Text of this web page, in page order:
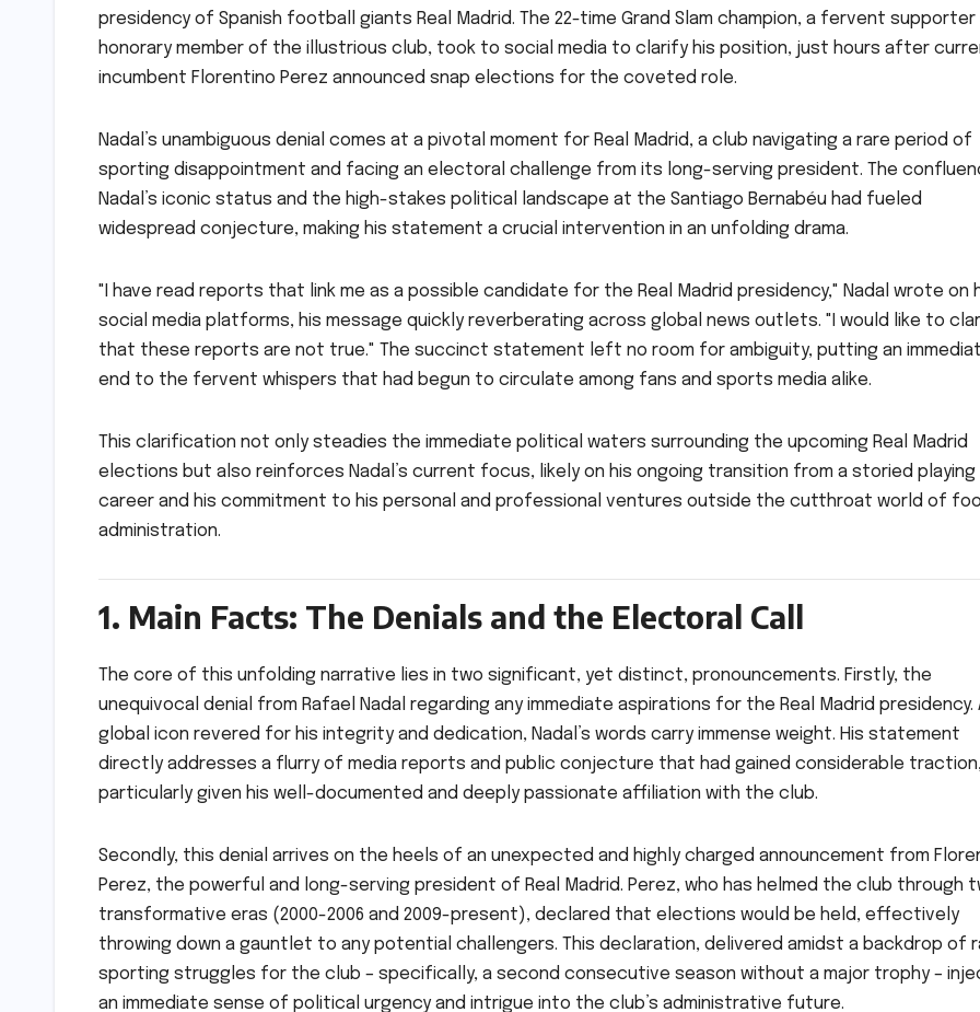
presidency of Spanish football giants Real Madrid. The 22-time Grand Slam champion, a fervent supporter
honorary member of the illustrious club, took to social media to clarify his position, just hours after
incumbent Florentino Perez announced snap elections for the coveted role.
Nadal’s unambiguous denial comes at a pivotal moment for Real Madrid, a club navigating a rare period of
sporting disappointment and facing an electoral challenge from its long-serving president. The
Nadal’s iconic status and the high-stakes political landscape at the Santiago Bernabéu had fueled
widespread conjecture, making his statement a crucial intervention in an unfolding drama.
"I have read reports that link me as a possible candidate for the Real Madrid presidency," Nadal wrote on
social media platforms, his message quickly reverberating across global news outlets. "I would like to
that these reports are not true." The succinct statement left no room for ambiguity, putting an
end to the fervent whispers that had begun to circulate among fans and sports media alike.
This clarification not only steadies the immediate political waters surrounding the upcoming Real Madrid
elections but also reinforces Nadal’s current focus, likely on his ongoing transition from a storied playing
career and his commitment to his personal and professional ventures outside the cutthroat world of
administration.
1. Main Facts: The Denials and the Electoral Call
The core of this unfolding narrative lies in two significant, yet distinct, pronouncements. Firstly, the
unequivocal denial from Rafael Nadal regarding any immediate aspirations for the Real Madrid presidency.
global icon revered for his integrity and dedication, Nadal’s words carry immense weight. His statement
directly addresses a flurry of media reports and public conjecture that had gained considerable
particularly given his well-documented and deeply passionate affiliation with the club.
Secondly, this denial arrives on the heels of an unexpected and highly charged announcement from
Perez, the powerful and long-serving president of Real Madrid. Perez, who has helmed the club through
transformative eras (2000-2006 and 2009-present), declared that elections would be held, effectively
throwing down a gauntlet to any potential challengers. This declaration, delivered amidst a backdrop of
sporting struggles for the club – specifically, a second consecutive season without a major trophy –
an immediate sense of political urgency and intrigue into the club’s administrative future.